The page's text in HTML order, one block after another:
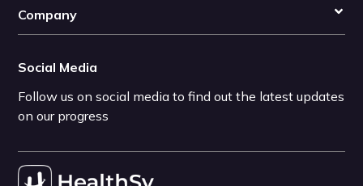
Company
Social Media
Follow us on social media to find out the latest updates
on our progress